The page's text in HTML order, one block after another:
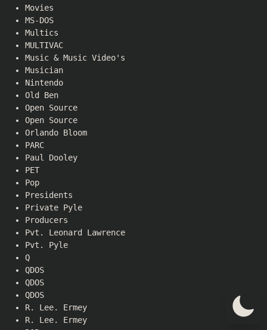
Movies
MS-DOS
Multics
MULTIVAC
Music & Music Video's
Musician
Nintendo
Old Ben
Open Source
Open Source
Orlando Bloom
PARC
Paul Dooley
PET
Pop
Presidents
Private Pyle
Producers
Pvt. Leonard Lawrence
Pvt. Pyle
Q
QDOS
QDOS
QDOS
R. Lee. Ermey
R. Lee. Ermey